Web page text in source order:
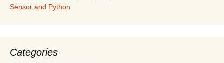
Sensor and Python
Categories